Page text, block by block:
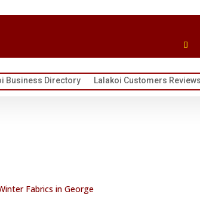
Business Directory Lalakoi Customers Reviews